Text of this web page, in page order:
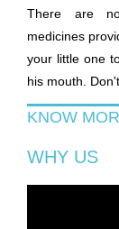
There are
medicines
your little one
his mouth.
KNOW
WHY US